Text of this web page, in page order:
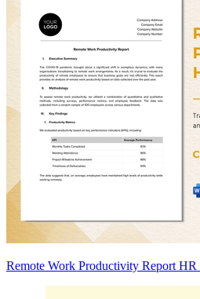
Remote Work Productivity Report HR